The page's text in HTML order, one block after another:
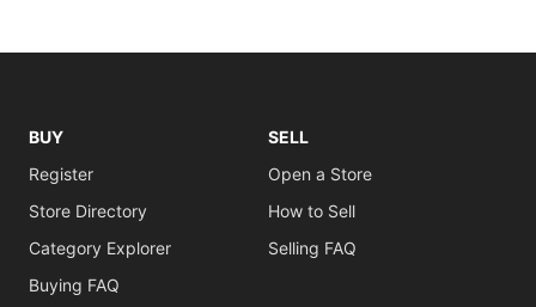
BUY
Register
Store Directory
Category Explorer
Buying FAQ
SELL
Open a Store
How to Sell
Selling FAQ